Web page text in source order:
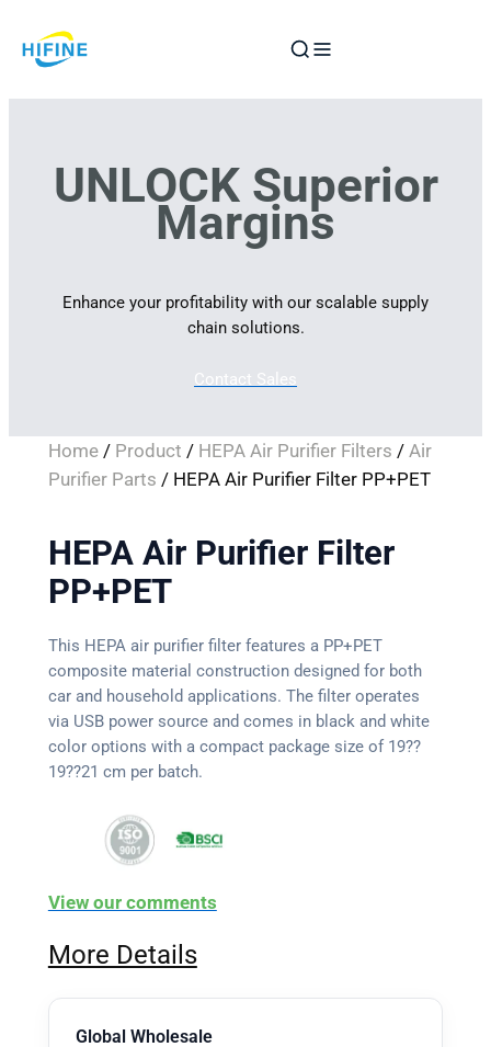
to
UNLOCK Superior
Margins
Enhance your profitability with our scalable supply
chain solutions.
Contact Sales
Home/ Product / HEPA Air Purifier Filters / Air
Purifier Parts / HEPA Air Purifier Filter PP+PET
HEPA Air Purifier Filter
PP+PET
This HEPA air purifier filter features a PP+PET
composite material construction designed for both
car and household applications. The filter operates
via USB power source and comes in black and white
color options with a compact package size of 19??
19??21 cm per batch.
View our comments
More Details
Global Wholesale